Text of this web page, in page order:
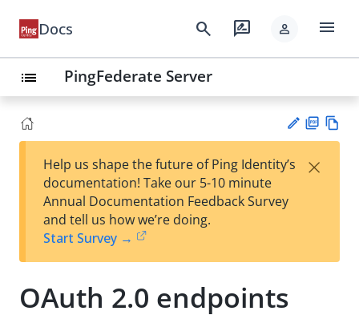
Docs search rate_review person menu
list PingFederate Server
est
t
F
Help us shape the future of Ping Identity’s
documentation! Take our 5-10 minute
Annual Documentation Feedback Survey
and tell us how we’re doing.
Start Survey →
×
OAuth 2.0 endpoints